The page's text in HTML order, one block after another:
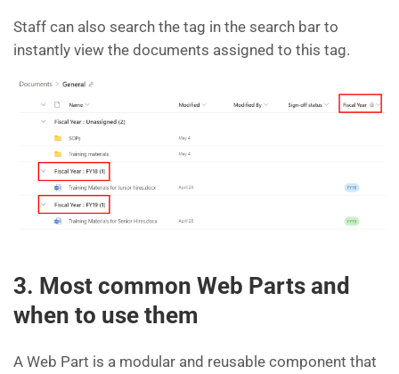
Staff can also search the tag in the search bar to
instantly view the documents assigned to this tag.
3. Most common Web Parts and
when to use them
A Web Part is a modular and reusable component that